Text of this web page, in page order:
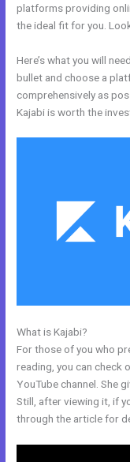
platforms providing
the ideal fit for you.
Here’s what you will
bullet and choose a
comprehensively as
Kajabi is worth the
What is Kajabi?
For those of you who
reading, you can check
YouTube channel. She
Still, after viewing it, if
through the article for